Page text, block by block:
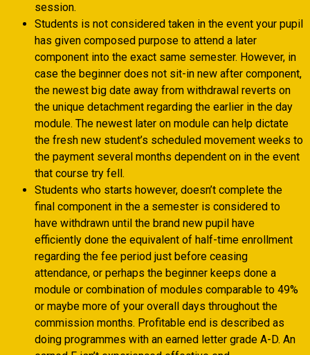
session.
Students is not considered taken in the event your pupil
has given composed purpose to attend a later
component into the exact same semester. However, in
case the beginner does not sit-in new after component,
the newest big date away from withdrawal reverts on
the unique detachment regarding the earlier in the day
module. The newest later on module can help dictate
the fresh new student’s scheduled movement weeks to
the payment several months dependent on in the event
that course try fell.
Students who starts however, doesn’t complete the
final component in the a semester is considered to
have withdrawn until the brand new pupil have
efficiently done the equivalent of half-time enrollment
regarding the fee period just before ceasing
attendance, or perhaps the beginner keeps done a
module or combination of modules comparable to 49%
or maybe more of your overall days throughout the
commission months. Profitable end is described as
doing programmes with an earned letter grade A-D. An